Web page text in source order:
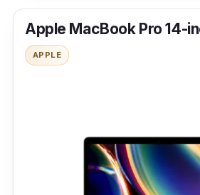
Apple MacBook Pro 14-
APPLE